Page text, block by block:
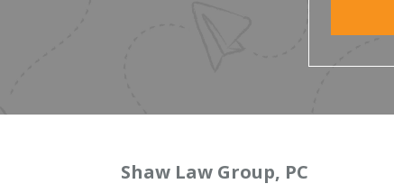
Shaw Law Group, PC